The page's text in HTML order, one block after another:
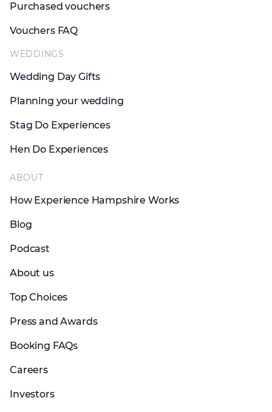
Purchased vouchers
Vouchers FAQ
WEDDINGS
Wedding Day Gifts
Planning your wedding
Stag Do Experiences
Hen Do Experiences
ABOUT
How Experience Hampshire Works
Blog
Podcast
About us
Top Choices
Press and Awards
Booking FAQs
Careers
Investors